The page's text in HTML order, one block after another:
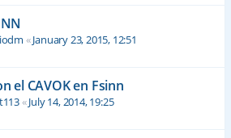
«January 23, 2015, 12:51
el CAVOK en Fsinn
«July 14, 2014, 19:25